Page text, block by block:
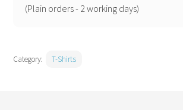
shirt(Plain orders - 2 working days)
Category: T-Shirts